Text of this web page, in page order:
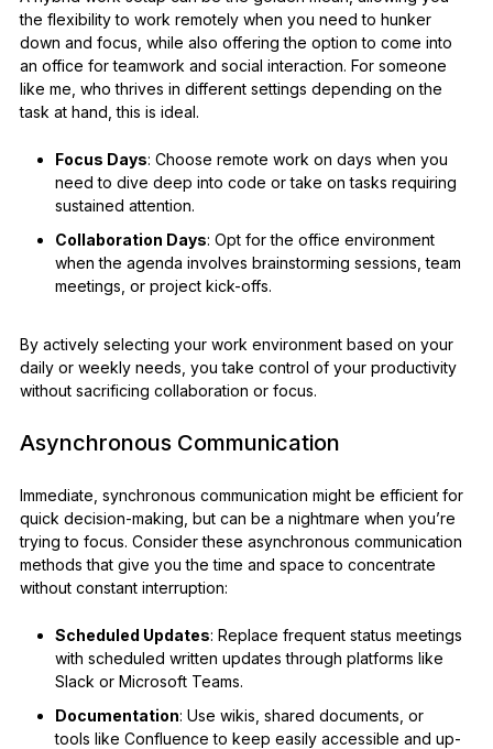
the flexibility to work remotely when you need to hunker
down and focus, while also offering the option to come into
an office for teamwork and social interaction. For someone
like me, who thrives in different settings depending on the
task at hand, this is ideal.
Focus Days: Choose remote work on days when you
need to dive deep into code or take on tasks requiring
sustained attention.
Collaboration Days: Opt for the office environment
when the agenda involves brainstorming sessions, team
meetings, or project kick-offs.
By actively selecting your work environment based on your
daily or weekly needs, you take control of your productivity
without sacrificing collaboration or focus.
Asynchronous Communication
Immediate, synchronous communication might be efficient for
quick decision-making, but can be a nightmare when you’re
trying to focus. Consider these asynchronous communication
methods that give you the time and space to concentrate
without constant interruption:
Scheduled Updates: Replace frequent status meetings
with scheduled written updates through platforms like
Slack or Microsoft Teams.
Documentation: Use wikis, shared documents, or
tools like Confluence to keep easily accessible and up-